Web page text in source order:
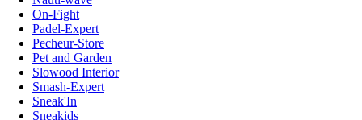
On-Fight
Padel-Expert
Pecheur-Store
Pet and Garden
Slowood Interior
Smash-Expert
Sneak'In
Sneakids